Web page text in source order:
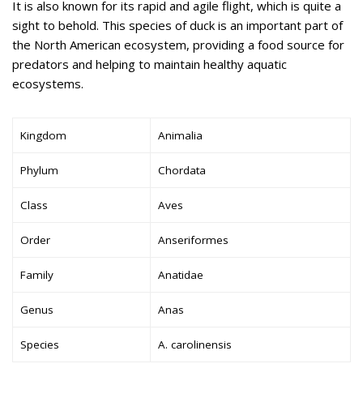
It is also known for its rapid and agile flight, which is quite a
sight to behold. This species of duck is an important part of
the North American ecosystem, providing a food source for
predators and helping to maintain healthy aquatic
ecosystems.
Kingdom Animalia
Phylum Chordata
Class Aves
Order Anseriformes
Family Anatidae
Genus Anas
Species A. carolinensis